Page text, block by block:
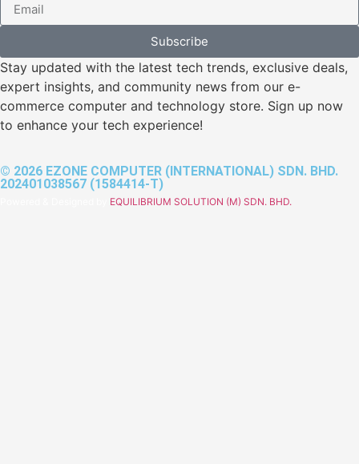
Subscribe
Stay updated with the latest tech trends, exclusive deals,
expert insights, and community news from our e-
commerce computer and technology store. Sign up now
to enhance your tech experience!
© 2026 EZONE COMPUTER (INTERNATIONAL) SDN. BHD.
202401038567 (1584414-T)
EQUILIBRIUM SOLUTION (M) SDN. BHD.